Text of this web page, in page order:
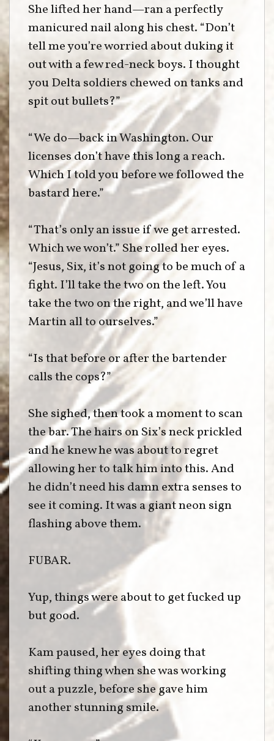
She lifted her hand—ran a perfectly
manicured nail along his chest. “Don’t
tell me you’re worried about duking it
out with a few red-neck boys. I thought
you Delta soldiers chewed on tanks and
spit out bullets?”
“We do—back in Washington. Our
licenses don’t have this long a reach.
Which I told you before we followed the
bastard here.”
“That’s only an issue if we get arrested.
Which we won’t.” She rolled her eyes.
“Jesus, Six, it’s not going to be much of a
fight. I’ll take the two on the left. You
take the two on the right, and we’ll have
Martin all to ourselves.”
“Is that before or after the bartender
calls the cops?”
She sighed, then took a moment to scan
the bar. The hairs on Six’s neck prickled
and he knew he was about to regret
allowing her to talk him into this. And
he didn’t need his damn extra senses to
see it coming. It was a giant neon sign
flashing above them.
FUBAR.
Yup, things were about to get fucked up
but good.
Kam paused, her eyes doing that
shifting thing when she was working
out a puzzle, before she gave him
another stunning smile.